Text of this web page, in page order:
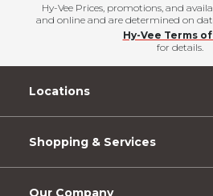
Hy-Vee Prices, promotions, and
and online and are determined on
Hy-Vee Terms
for details.
Locations
Shopping & Services
Our Company